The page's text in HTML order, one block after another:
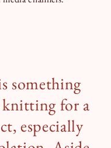
something
knitting for a
especially